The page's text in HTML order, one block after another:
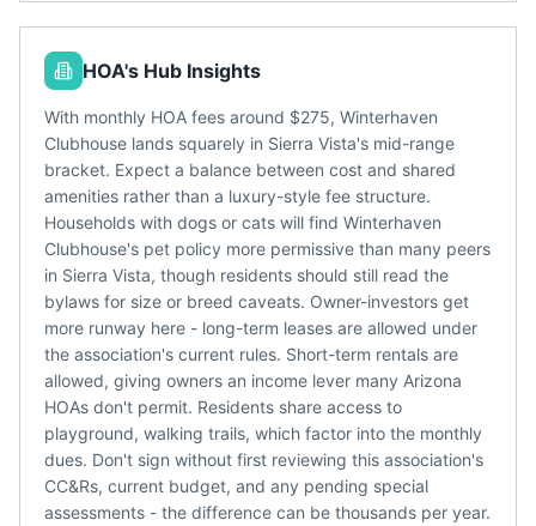
HOA's Hub Insights
With monthly HOA fees around $275, Winterhaven
Clubhouse lands squarely in Sierra Vista's mid-range
bracket. Expect a balance between cost and shared
amenities rather than a luxury-style fee structure.
Households with dogs or cats will find Winterhaven
Clubhouse's pet policy more permissive than many peers
in Sierra Vista, though residents should still read the
bylaws for size or breed caveats. Owner-investors get
more runway here - long-term leases are allowed under
the association's current rules. Short-term rentals are
allowed, giving owners an income lever many Arizona
HOAs don't permit. Residents share access to
playground, walking trails, which factor into the monthly
dues. Don't sign without first reviewing this association's
CC&Rs, current budget, and any pending special
assessments - the difference can be thousands per year.